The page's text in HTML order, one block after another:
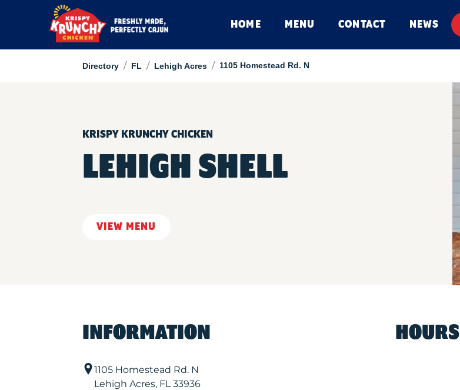
HOME MENU CONTACT NEWS
Directory / FL / Lehigh Acres / 1105 Homestead Rd. N
KRISPY KRUNCHY CHICKEN
LEHIGH SHELL
VIEW MENU
INFORMATION
1105 Homestead Rd. N
Lehigh Acres, FL33936
HOURS